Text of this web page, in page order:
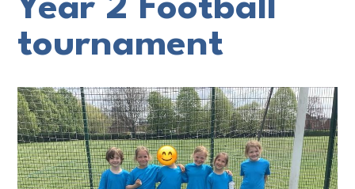
Year 2 Football
tournament